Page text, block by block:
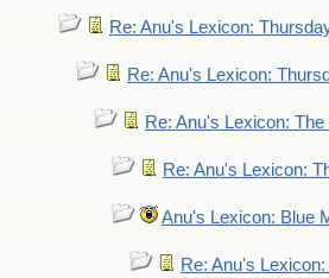
Re: Anu's Lexicon:
Re: Anu's Lexicon:
Re: Anu's Lexicon:
Re: Anu's Lexicon:
Anu's Lexicon: Blue
Re: Anu's